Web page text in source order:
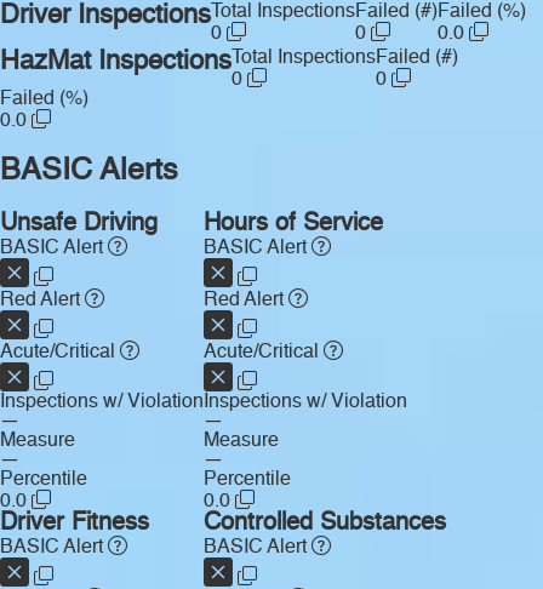
Driver Inspections Total Inspections
0
Failed (#)
0
Failed (%)
0.0
HazMat Inspections Total Inspections
0
Failed (#)
0
Failed (%)
0.0
BASIC Alerts
Unsafe Driving
BASIC Alert
Red Alert
Acute/Critical
Inspections w/ Violation
—
Measure
—
Percentile
0.0
Hours of Service
BASIC Alert
Red Alert
Acute/Critical
Inspections w/ Violation
—
Measure
—
Percentile
0.0
Driver Fitness
BASIC Alert
Controlled Substances
BASIC Alert